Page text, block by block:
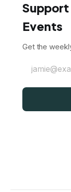
Support
Events
Get the